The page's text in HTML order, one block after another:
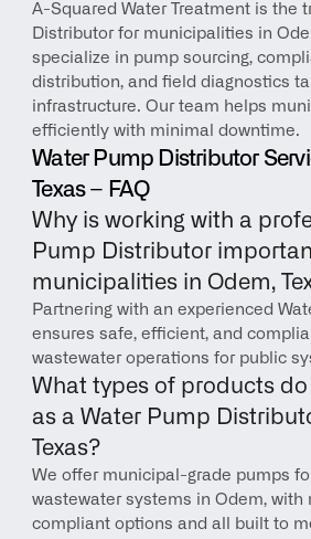
A-Squared Water Treatment is the
Distributor for municipalities in
specialize in pump sourcing,
distribution, and field diagnostics
infrastructure. Our team helps
efficiently with minimal downtime.
Water Pump Distributor
Texas – FAQ
Why is working with a
Pump Distributor
municipalities in Odem,
Partnering with an experienced
ensures safe, efficient, and
wastewater operations for public
What types of products
as a Water Pump
Texas?
We offer municipal-grade pumps
wastewater systems in Odem, with
compliant options and all built to